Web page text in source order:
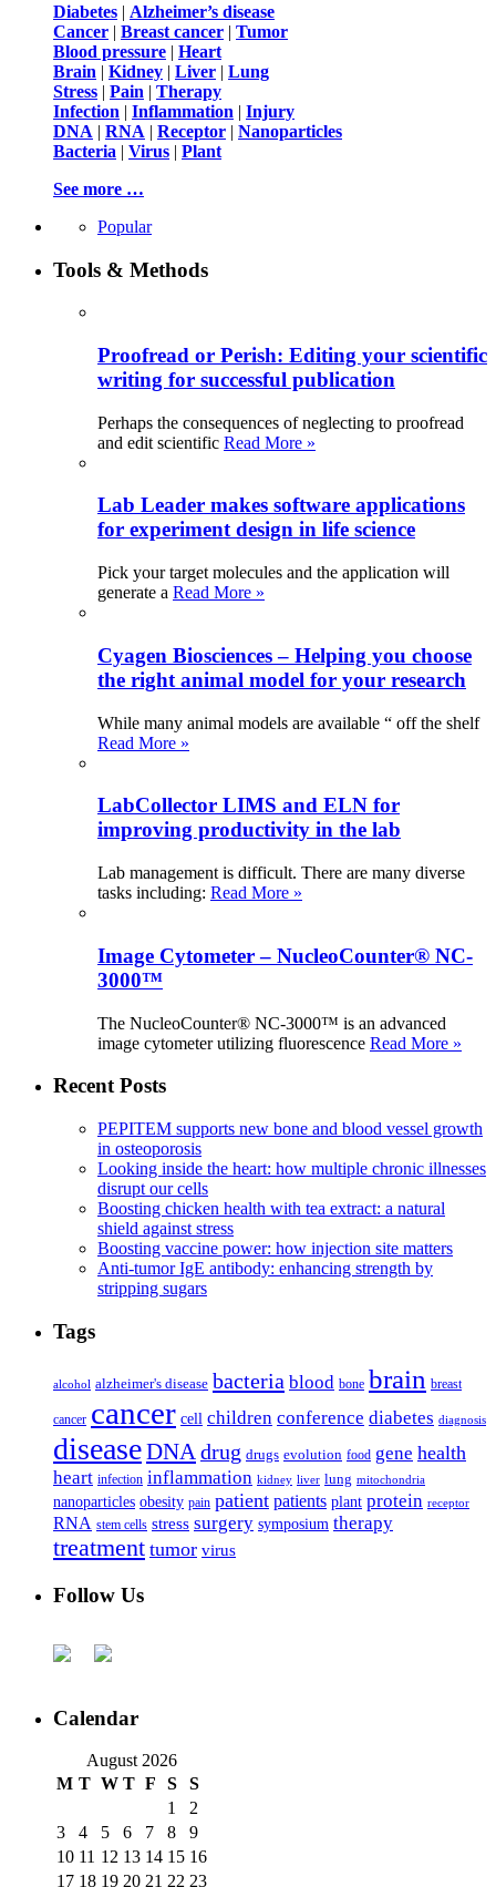
Diabetes | Alzheimer’s disease
Cancer | Breast cancer | Tumor
Blood pressure | Heart
Brain | Kidney | Liver | Lung
Stress | Pain | Therapy
Infection | Inflammation | Injury
DNA | RNA | Receptor | Nanoparticles
Bacteria | Virus | Plant
See more …
Popular
Tools & Methods
Proofread or Perish: Editing your scientific
writing for successful publication
Perhaps the consequences of neglecting to proofread
and edit scientific Read More »
Lab Leader makes software applications
for experiment design in life science
Pick your target molecules and the application will
generate a Read More »
Cyagen Biosciences – Helping you choose
the right animal model for your research
While many animal models are available “ off the shelf
Read More »
LabCollector LIMS and ELN for
improving productivity in the lab
Lab management is difficult. There are many diverse
tasks including: Read More »
Image Cytometer – NucleoCounter® NC-
3000™
The NucleoCounter® NC-3000™ is an advanced
image cytometer utilizing fluorescence Read More »
Recent Posts
PEPITEM supports new bone and blood vessel growth
in osteoporosis
Looking inside the heart: how multiple chronic illnesses
disrupt our cells
Boosting chicken health with tea extract: a natural
shield against stress
Boosting vaccine power: how injection site matters
Anti-tumor IgE antibody: enhancing strength by
stripping sugars
Tags
alcohol alzheimer's disease bacteria blood bone brain breast
cancer cancer cell children conference diabetes diagnosis
diseaseDNA drug drugs evolution food gene health
heart infection inflammation kidney liver lung mitochondria
nanoparticles obesity pain patient patients plant protein receptor
RNA stem cells stress surgery symposium therapy
treatment tumor virus
Follow Us
Calendar
August 2026
M T W T F S
S
1
2
3
4 5 6 7 8
9
10 11 12 13 14 15 16
17 18 19 20 21 22 23